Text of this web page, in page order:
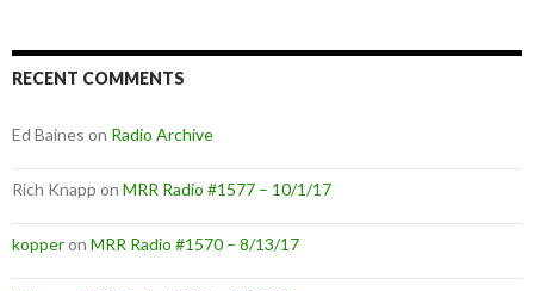
RECENT COMMENTS
Ed Baines on Radio Archive
Rich Knapp on MRR Radio #1577 – 10/1/17
kopperon MRR Radio #1570 – 8/13/17